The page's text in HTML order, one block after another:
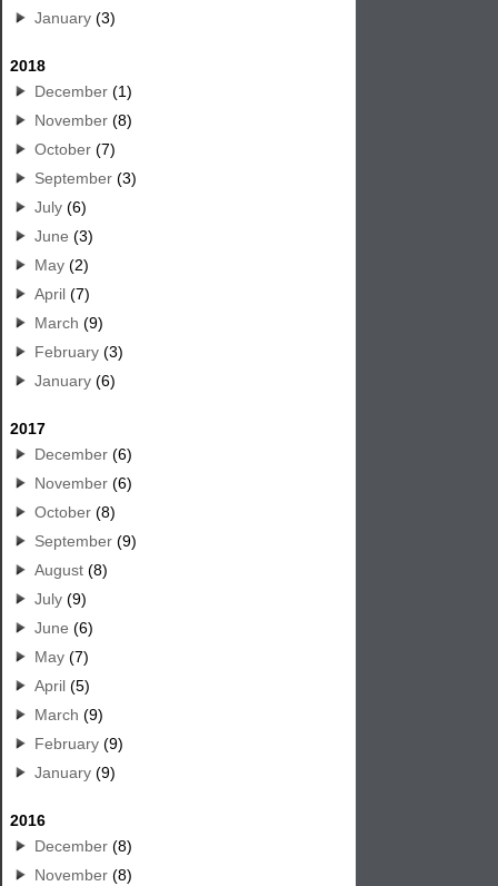
January (3)
2018
December (1)
November (8)
October (7)
September (3)
July (6)
June (3)
May (2)
April (7)
March (9)
February (3)
January (6)
2017
December (6)
November (6)
October (8)
September (9)
August (8)
July (9)
June (6)
May (7)
April (5)
March (9)
February (9)
January (9)
2016
December (8)
November (8)